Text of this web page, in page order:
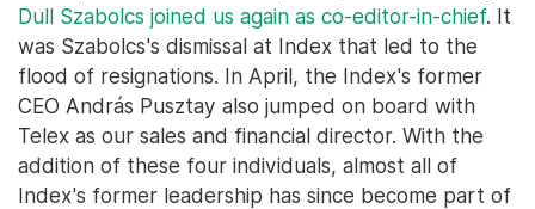
Dull Szabolcs joined us again as co-editor-in-chief. It
was Szabolcs's dismissal at Index that led to the
flood of resignations. In April, the Index's former
CEO András Pusztay also jumped on board with
Telex as our sales and financial director. With the
addition of these four individuals, almost all of
Index's former leadership has since become part of